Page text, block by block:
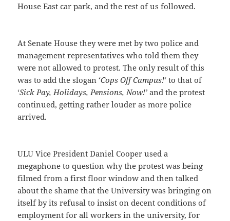
House East car park, and the rest of us followed.
At Senate House they were met by two police and
management representatives who told them they
were not allowed to protest. The only result of this
was to add the slogan ‘Cops Off Campus!‘ to that of
‘Sick Pay, Holidays, Pensions, Now!’ and the protest
continued, getting rather louder as more police
arrived.
ULU Vice President Daniel Cooper used a
megaphone to question why the protest was being
filmed from a first floor window and then talked
about the shame that the University was bringing on
itself by its refusal to insist on decent conditions of
employment for all workers in the university, for